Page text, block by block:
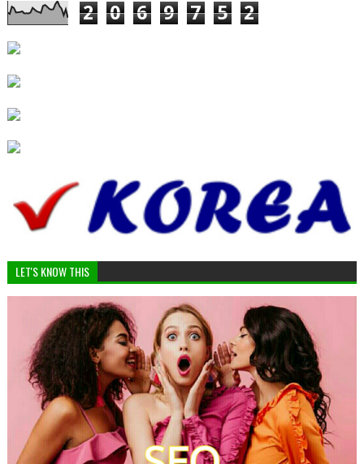
2 0 6 9 7 5 2
LET'S KNOW THIS